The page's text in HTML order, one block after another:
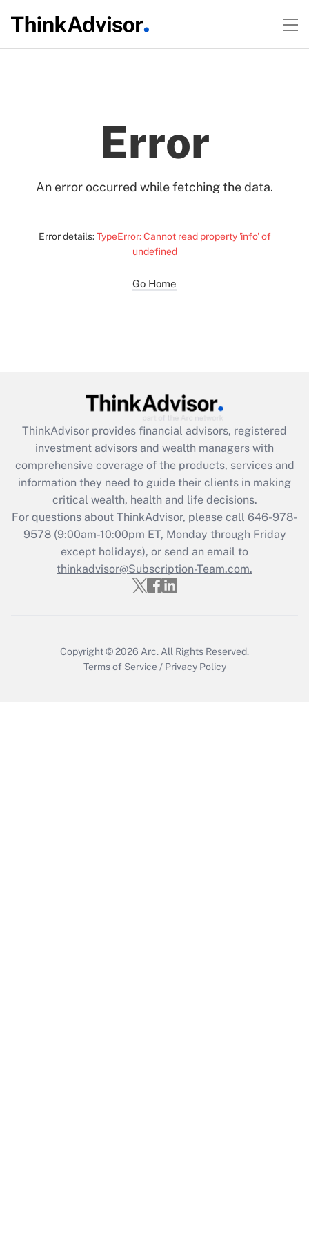
Error
An error occurred while fetching the data.
Error details:TypeError: Cannot read property 'info' of
undefined
Go Home
ThinkAdvisor provides financial advisors, registered
investment advisors and wealth managers with
comprehensive coverage of the products, services and
information they need to guide their clients in making
critical wealth, health and life decisions.
For questions about ThinkAdvisor, please call 646-978-
9578(9:00am-10:00pm ET, Monday through Friday
except holidays), or send an email to
thinkadvisor@Subscription-Team.com.
Copyright © 2026 Arc. All Rights Reserved.
Terms of Service / Privacy Policy